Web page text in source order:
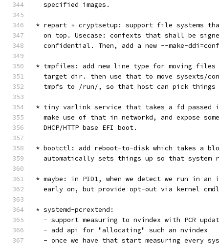
  specified images.
* repart + cryptsetup: support file systems
on top. Usecase: confexts that shall be
confidential. Then, add a new --make-
* tmpfiles: add new line type for moving files
target dir. then use that to move sysexts/
tmpfs to /run/, so that host can pick things
* tiny varlink service that takes a fd passed
make use of that in networkd, and expose
  DHCP/HTTP base EFI boot.
* bootctl: add reboot-to-disk which takes a
automatically sets things up so that system
* maybe: in PID1, when we detect we run in
early on, but provide opt-out via kernel
* systemd-pcrextend:
- support measuring to nvindex with PCR
  - add api for "allocating" such an nvindex
- once we have that start measuring every